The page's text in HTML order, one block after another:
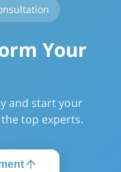
Your
and start your
top experts.